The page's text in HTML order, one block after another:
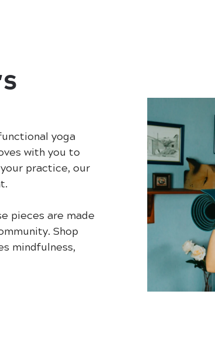
yoga
with you to
practice, our
pieces are made
Shop
mindfulness,